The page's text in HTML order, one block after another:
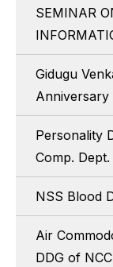
SEMINAR
Gidugu
Anniversary
Personality
Comp. Dept.
NSS Blood
Air
DDG of